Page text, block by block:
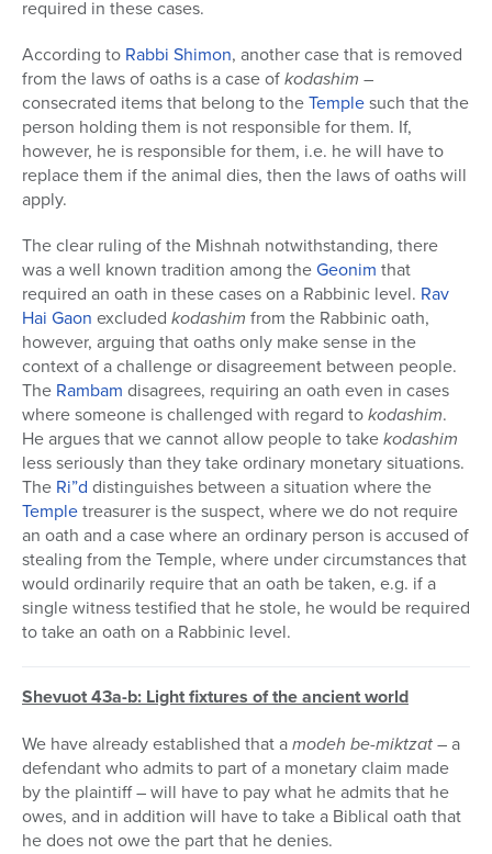
required in these cases.
According to Rabbi Shimon, another case that is removed
from the laws of oaths is a case ofkodashim –
consecrated items that belong to theTemplesuch that the
person holding them is not responsible for them. If,
however, he is responsible for them, i.e. he will have to
replace them if the animal dies, then the laws of oaths will
apply.
The clear ruling of the Mishnah notwithstanding, there
was a well known tradition among theGeonim that
required an oath in these cases on a Rabbinic level. Rav
Hai Gaon excluded kodashim from the Rabbinic oath,
however, arguing that oaths only make sense in the
context of a challenge or disagreement between people.
The Rambam disagrees, requiring an oath even in cases
where someone is challenged with regard tokodashim.
He argues that we cannot allow people to takekodashim
less seriously than they take ordinary monetary situations.
The Ri”d distinguishes between a situation where the
Templetreasurer is the suspect, where we do not require
an oath and a case where an ordinary person is accused of
stealing from the Temple, where under circumstances that
would ordinarily require that an oath be taken, e.g. if a
single witness testified that he stole, he would be required
to take an oath on a Rabbinic level.
Shevuot 43a-b: Light fixtures of the ancient world
We have already established that amodeh be-miktzat– a
defendant who admits to part of a monetary claim made
by the plaintiff – will have to pay what he admits that he
owes, and in addition will have to take a Biblical oath that
he does not owe the part that he denies.